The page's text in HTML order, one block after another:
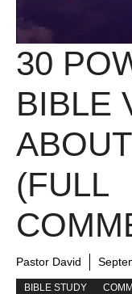
30
BIBLE
(FULL
Pastor David
BIBLE STUDY